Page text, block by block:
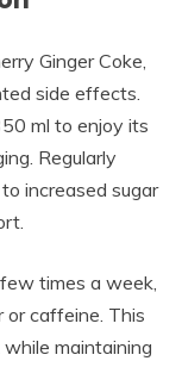
Ginger Coke,
side effects.
ml to enjoy its
Regularly
increased sugar
times a week,
or caffeine. This
maintaining